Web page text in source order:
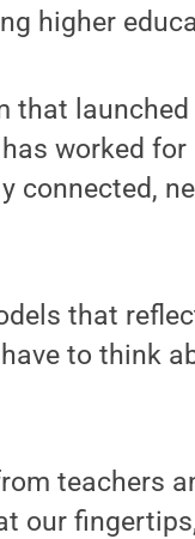
higher
that
worked
connected,
that
to think
teachers
our